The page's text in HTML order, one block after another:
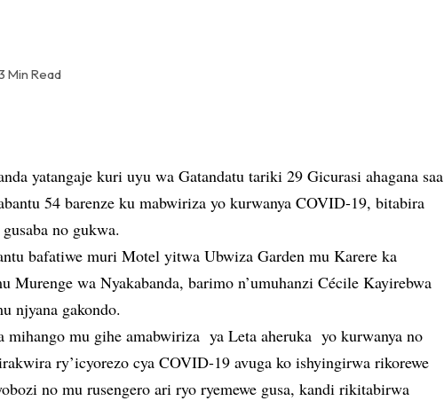
Min Read
yatangaje kuri uyu wa Gatandatu tariki 29 Gicurasi ahagana saa
54 barenze ku mabwiriza yo kurwanya COVID-19, bitabira
no gukwa.
bafatiwe muri Motel yitwa Ubwiza Garden mu Karere ka
Murenge wa Nyakabanda, barimo n’umuhanzi Cécile Kayirebwa
njyana gakondo.
mihango mu gihe amabwiriza ya Leta aheruka yo kurwanya no
ry’icyorezo cya COVID-19 avuga ko ishyingirwa rikorewe
no mu rusengero ari ryo ryemewe gusa, kandi rikitabirwa